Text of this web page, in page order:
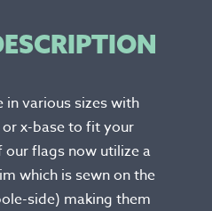
in various sizes with
x-base to fit your
our flags now utilize a
which is sewn on the
side) making them